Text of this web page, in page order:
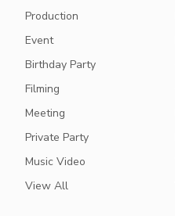
Production
Event
Birthday Party
Filming
Meeting
Private Party
Music Video
View All